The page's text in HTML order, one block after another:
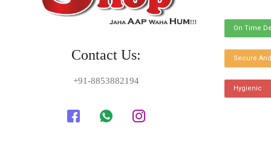
Contact Us:
+91-8853882194
On Time
Secure
Hygienic